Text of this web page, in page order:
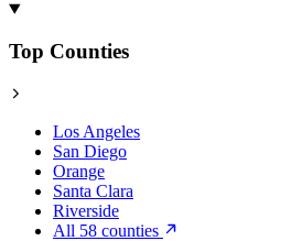
Top Counties
Los Angeles
San Diego
Orange
Santa Clara
Riverside
All 58 counties